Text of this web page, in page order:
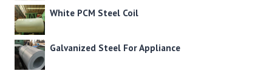
White PCM Steel Coil
Galvanized Steel For Appliance